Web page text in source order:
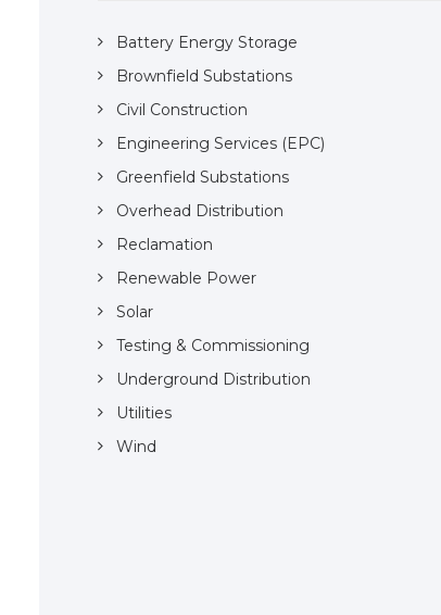
Battery Energy Storage
Brownfield Substations
Civil Construction
Engineering Services (EPC)
Greenfield Substations
Overhead Distribution
Reclamation
Renewable Power
Solar
Testing & Commissioning
Underground Distribution
Utilities
Wind